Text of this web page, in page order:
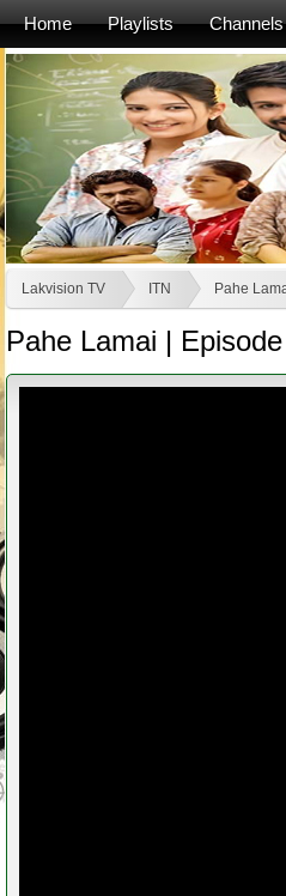
Home Playlists Channels
Lakvision TV ITN Pahe
Pahe Lamai |